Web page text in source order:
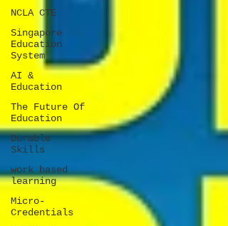
NCLA CTE
Singapore
Education
System
AI &
Education
The Future Of
Education
Durable
Skills
work based
learning
Micro-
Credentials